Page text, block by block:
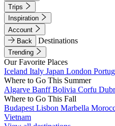
Trips
Inspiration
Account
Back
Destinations
Trending
Our Favorite Places
Iceland Italy Japan London
Where to Go This Summer
Algarve BanffBolivia Corfu
Where to Go This Fall
Budapest Lisbon Marbella
Vietnam